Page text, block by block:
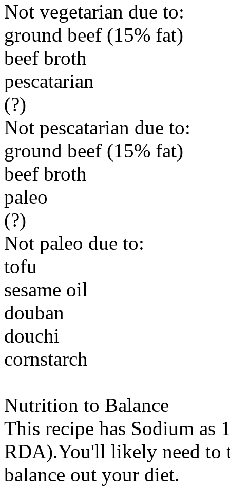
Not vegetarian due to:
ground beef (15% fat)
beef broth
pescatarian
(?)
Not pescatarian due to:
ground beef (15% fat)
beef broth
paleo
(?)
Not paleo due to:
tofu
sesame oil
douban
douchi
cornstarch
Nutrition to Balance
This recipe has Sodium as
RDA).You'll likely need to
balance out your diet.